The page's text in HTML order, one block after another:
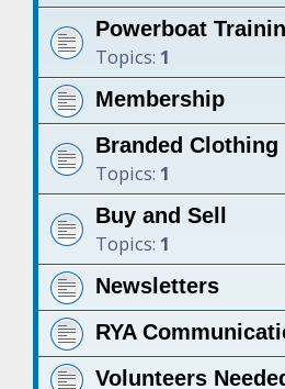
Powerboat
Topics: 1
Membership
Branded Clothing
Topics: 1
Buy and Sell
Topics: 1
Newsletters
RYA
Volunteers